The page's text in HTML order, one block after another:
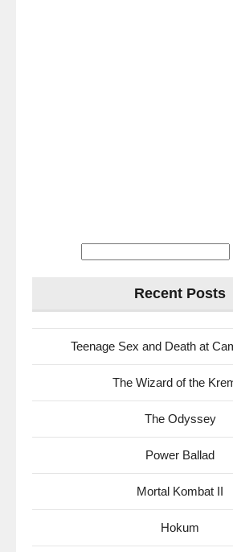
Recent Posts
Teenage Sex and Death at
The Wizard of the
The Odyssey
Power Ballad
Mortal Kombat II
Hokum